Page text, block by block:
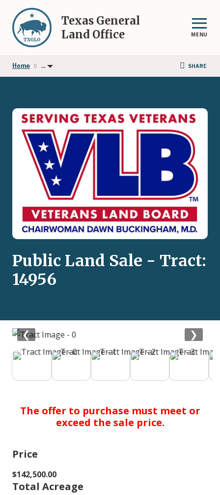
main
content
Texas General
Land Office
MENU
Home ... SHARE
Public Land Sale - Tract:
14956
❮ ❯
The offer to purchase must meet or
exceed the sale price.
Price
$142,500.00
Total Acreage